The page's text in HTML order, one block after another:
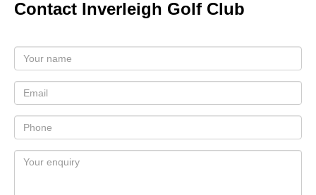
Contact Inverleigh Golf Club